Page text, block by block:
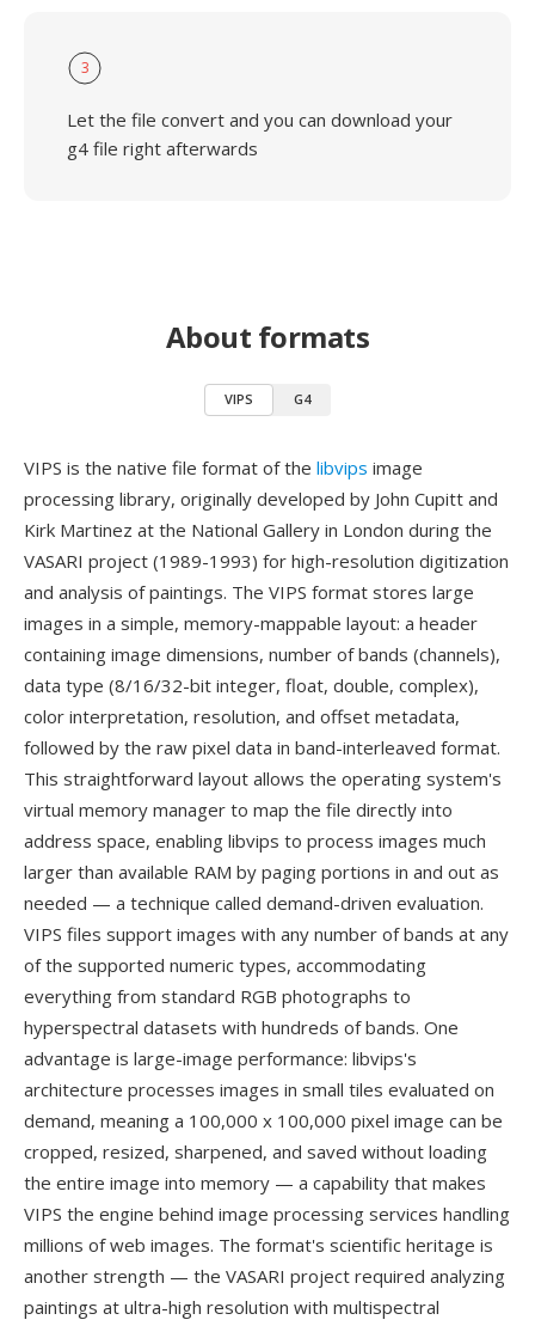
3
Let the file convert and you can download your
g4 file right afterwards
About formats
VIPS G4
VIPS is the native file format of the libvips image
processing library, originally developed by John Cupitt and
Kirk Martinez at the National Gallery in London during the
VASARI project (1989-1993) for high-resolution digitization
and analysis of paintings. The VIPS format stores large
images in a simple, memory-mappable layout: a header
containing image dimensions, number of bands (channels),
data type (8/16/32-bit integer, float, double, complex),
color interpretation, resolution, and offset metadata,
followed by the raw pixel data in band-interleaved format.
This straightforward layout allows the operating system's
virtual memory manager to map the file directly into
address space, enabling libvips to process images much
larger than available RAM by paging portions in and out as
needed — a technique called demand-driven evaluation.
VIPS files support images with any number of bands at any
of the supported numeric types, accommodating
everything from standard RGB photographs to
hyperspectral datasets with hundreds of bands. One
advantage is large-image performance: libvips's
architecture processes images in small tiles evaluated on
demand, meaning a 100,000 x 100,000 pixel image can be
cropped, resized, sharpened, and saved without loading
the entire image into memory — a capability that makes
VIPS the engine behind image processing services handling
millions of web images. The format's scientific heritage is
another strength — the VASARI project required analyzing
paintings at ultra-high resolution with multispectral